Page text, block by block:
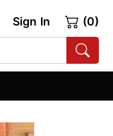
Sign In (0)